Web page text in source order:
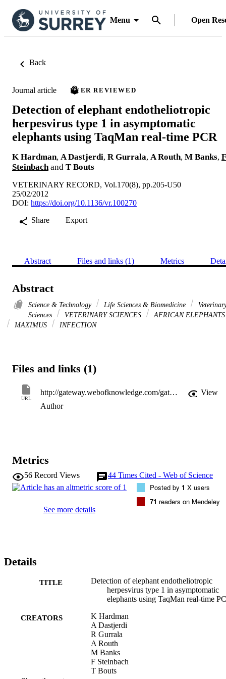
Menu Open
Back
Journal article PEER REVIEWED
Detection of elephant endotheliotropic
herpesvirus type 1 in asymptomatic
elephants using TaqMan real-time PCR
K Hardman, A Dastjerdi, R Gurrala, A Routh, M Banks, F
Steinbach and T Bouts
VETERINARY RECORD, Vol.170(8), pp.205-U50
25/02/2012
DOI: https://doi.org/10.1136/vr.100270
Share
Export
Abstract Files and links (1) Metrics
Abstract
Science & Technology Life Sciences & Biomedicine
Sciences
VETERINARY SCIENCES
AFRICAN ELEPHANTS
MAXIMUS
INFECTION
Files and links (1)
URL
http://gateway.webofknowledge.com/gateway/Gateway.cgi?GWVersion=2&SrcApp=PARTNER_APP&SrcAuth=LinksAMR&KeyUT=000300789800019&DestLinkType=FullRecord&DestApp=ALL_WOS&UsrCustomerID=11d2a86992e85fb529977dad66a846d5
View
Author
Metrics
56 Record Views 44 Times Cited - Web of Science
See more details
Posted by 1 X users
71 readers on Mendeley
Details
TITLE
Detection of elephant endotheliotropic
herpesvirus type 1 in asymptomatic
elephants using TaqMan real-time
CREATORS
K Hardman
A Dastjerdi
R Gurrala
A Routh
M Banks
F Steinbach
T Bouts